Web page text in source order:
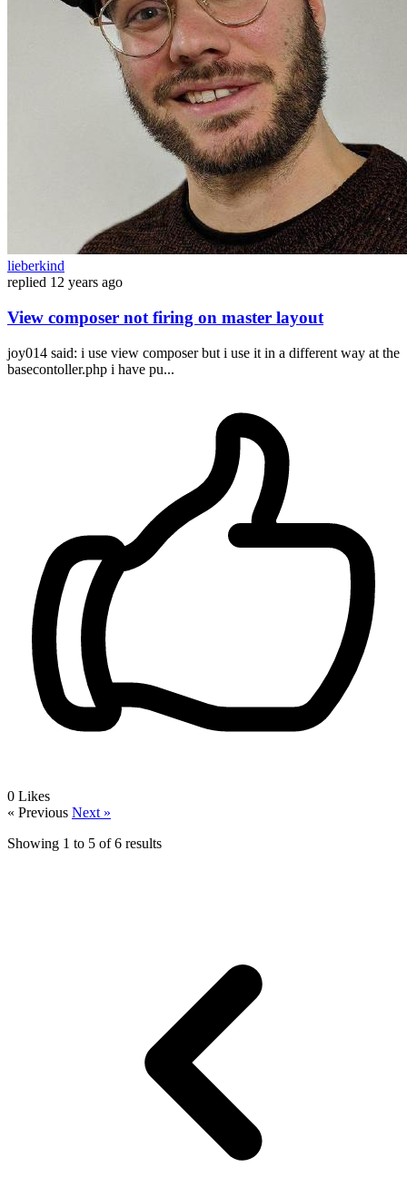
lieberkind
replied 12 years ago
View composer not firing on master layout
joy014 said: i use view composer but i use it in a different way at the
basecontoller.php i have pu...
0 Likes
« Previous Next »
Showing 1 to 5 of6 results